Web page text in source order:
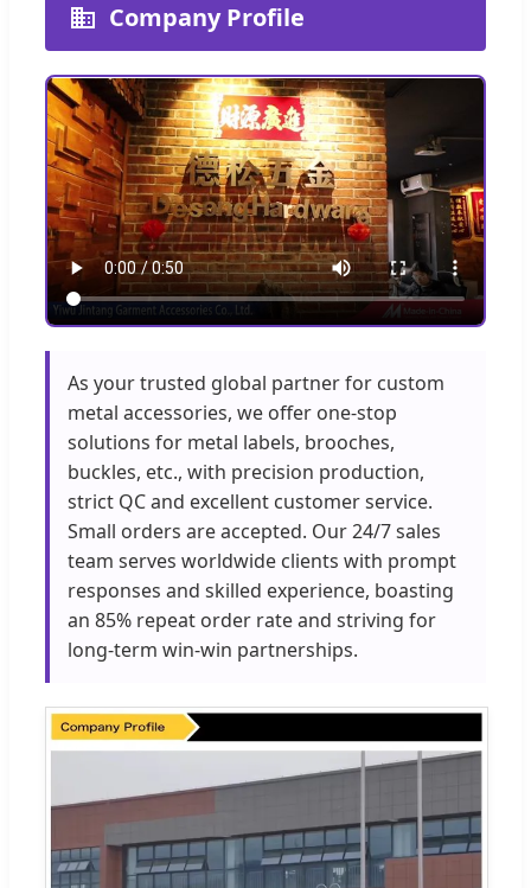
Company Profile
As your trusted global partner for custom
metal accessories, we offer one-stop
solutions for metal labels, brooches,
buckles, etc., with precision production,
strict QC and excellent customer service.
Small orders are accepted. Our 24/7 sales
team serves worldwide clients with prompt
responses and skilled experience, boasting
an 85% repeat order rate and striving for
long-term win-win partnerships.